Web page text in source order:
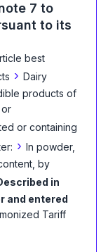
7 to
to its
best
› Dairy
products of
or containing
› In powder,
by
in
and entered
Tariff